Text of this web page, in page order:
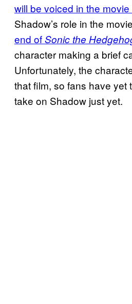
will be voiced in the
Shadow’s role in the
end ofSonic the
character making a brief
Unfortunately, the
that film, so fans have yet
take on Shadow just yet.